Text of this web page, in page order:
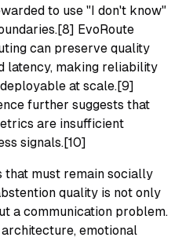
to use "I don't know"
EvoRoute
can preserve quality
latency, making reliability
at scale.[9]
further suggests that
are insufficient
signals.[10]
that must remain socially
quality is not only
a communication problem.
emotional